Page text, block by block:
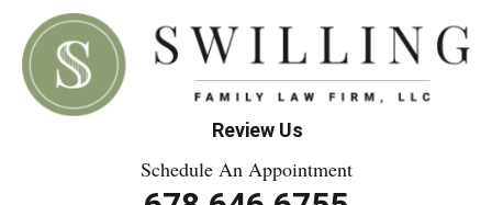
Review Us
Schedule An Appointment